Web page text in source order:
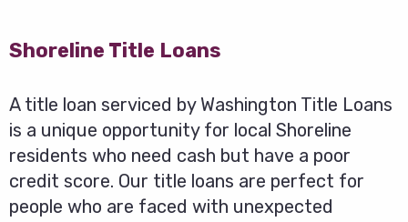
Shoreline Title Loans
A title loan serviced by Washington Title Loans
is a unique opportunity for local Shoreline
residents who need cash but have a poor
credit score. Our title loans are perfect for
people who are faced with unexpected